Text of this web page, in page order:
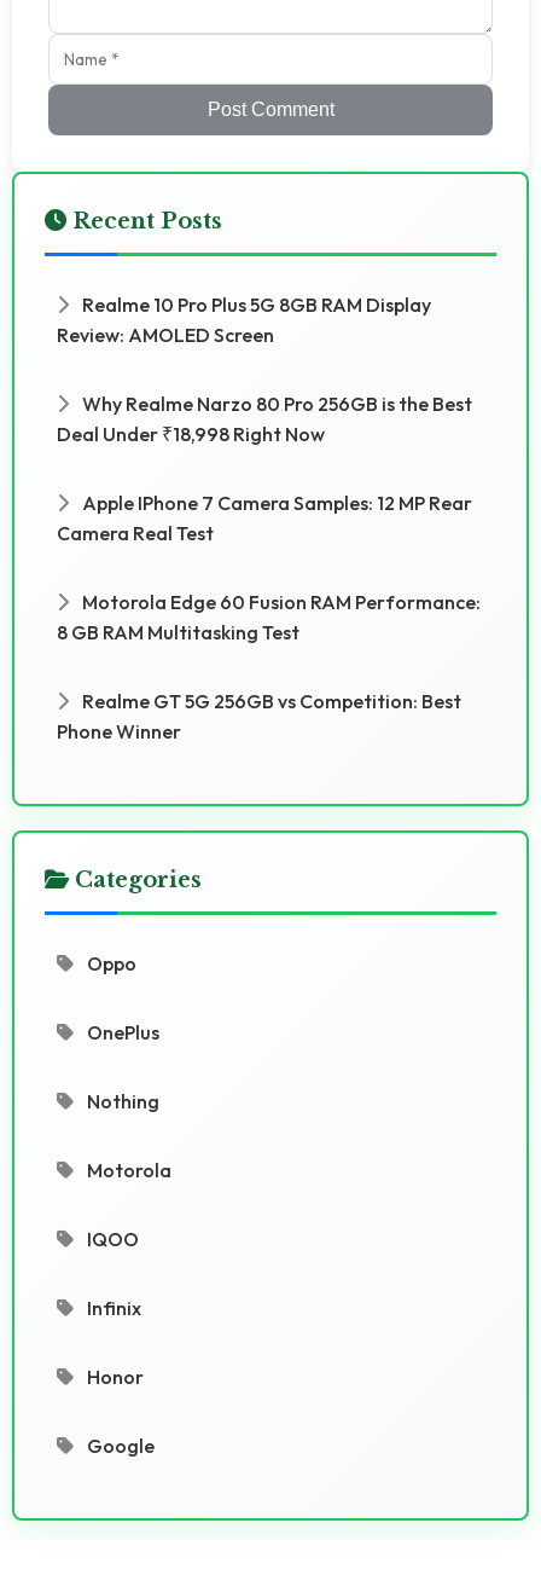
Post Comment
Recent Posts
Realme 10 Pro Plus 5G 8GB RAM Display
Review: AMOLED Screen
Why Realme Narzo 80 Pro 256GB is the Best
Deal Under ₹18,998 Right Now
Apple IPhone 7 Camera Samples: 12 MP Rear
Camera Real Test
Motorola Edge 60 Fusion RAM Performance:
8 GB RAM Multitasking Test
Realme GT 5G 256GB vs Competition: Best
Phone Winner
Categories
Oppo
OnePlus
Nothing
Motorola
IQOO
Infinix
Honor
Google